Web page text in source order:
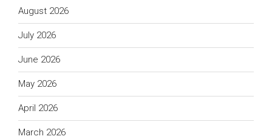
August 2026
July 2026
June 2026
May 2026
April 2026
March 2026